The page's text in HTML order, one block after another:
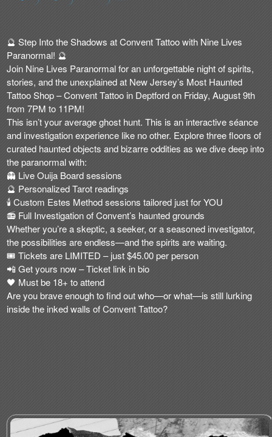
🔮 Step Into the Shadows at Convent Tattoo with Nine Lives
Paranormal! 🔮
Join Nine Lives Paranormalfor an unforgettable night of spirits,
stories, and the unexplainedat New Jersey’s Most Haunted
Tattoo Shop – Convent Tattooin Deptford on Friday, August 9th
from 7PM to 11PM!
This isn’t your average ghost hunt. This is an interactive séance
and investigation experience like no other. Explore three floors of
curated haunted objects and bizarre oddities as we dive deep into
the paranormal with:
👻 Live Ouija Board sessions
🔮 Personalized Tarot readings
🕯Custom Estes Method sessions tailored just for YOU
📻 Full Investigation of Convent’s haunted grounds
Whether you’re a skeptic, a seeker, or a seasoned investigator,
the possibilities are endless—and the spirits are waiting.
🎟️ Tickets are LIMITED – just$45.00 per person
📲 Get yours now – Ticket link in bio
🖤 Must be 18+ to attend
Are you brave enough to find out who—or what—is still lurking
inside the inked walls of Convent Tattoo?